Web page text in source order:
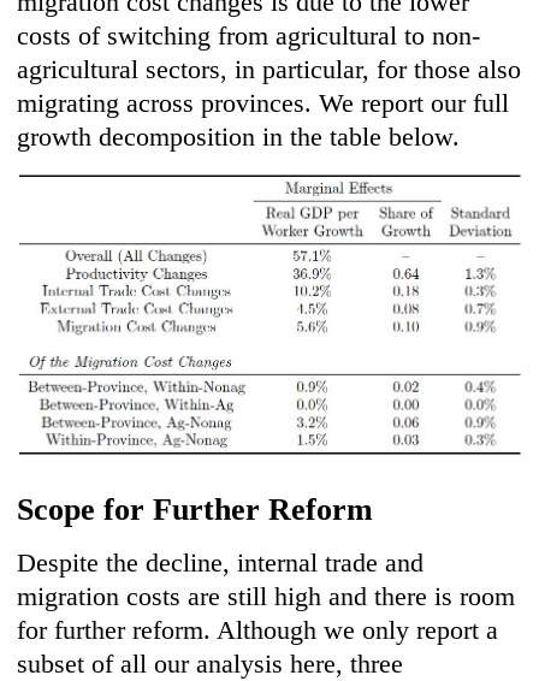
costs of switching from agricultural to non-
agricultural sectors, in particular, for those also
migrating across provinces. We report our full
growth decomposition in the table below.
Scope for Further Reform
Despite the decline, internal trade and
migration costs are still high and there is room
for further reform. Although we only report a
subset of all our analysis here, three